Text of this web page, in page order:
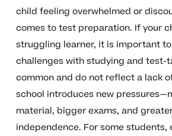
child feeling overwhelmed or
comes to test preparation. If your
struggling learner, it is important
challenges with studying and test-
common and do not reflect a lack
school introduces new
material, bigger exams, and
independence. For some students,